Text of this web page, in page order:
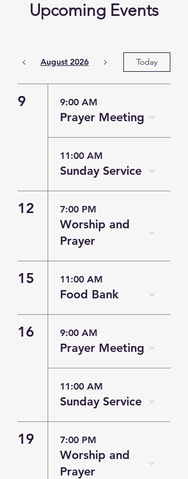
Upcoming Events
August 2026 Today
9 9:00 AM
Prayer Meeting
11:00 AM
Sunday Service
12 7:00 PM
Worship and
Prayer
15 11:00 AM
Food Bank
16 9:00 AM
Prayer Meeting
11:00 AM
Sunday Service
19 7:00 PM
Worship and
Prayer